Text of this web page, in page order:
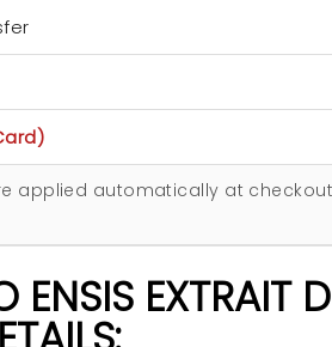
applied automatically at
EXTRAIT